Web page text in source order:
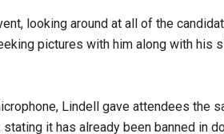
looking around at all of the
pictures with him along with his
Lindell gave attendees the
stating it has already been banned in